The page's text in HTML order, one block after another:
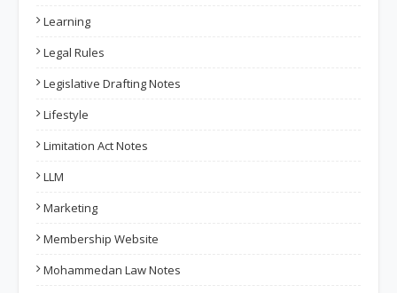
Learning
Legal Rules
Legislative Drafting Notes
Lifestyle
Limitation Act Notes
LLM
Marketing
Membership Website
Mohammedan Law Notes